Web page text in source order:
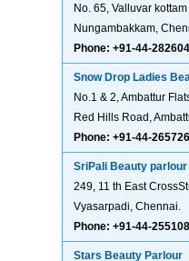
No. 65, Valluvar
Nungambakkam,
Phone: +91-44-
Snow Drop Ladies
No.1 & 2, Ambattur
Red Hills Road,
Phone: +91-44-
SriPali Beauty parlour
249, 11 th East
Vyasarpadi, Chennai.
Phone: +91-44-
Stars Beauty Parlour